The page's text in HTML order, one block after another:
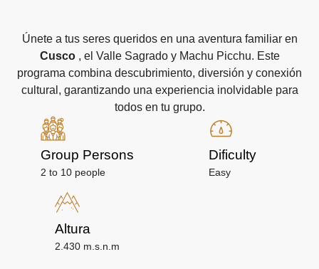
Únete a tus seres queridos en una aventura familiar en
Cusco , el Valle Sagrado y Machu Picchu. Este
programa combina descubrimiento, diversión y conexión
cultural, garantizando una experiencia inolvidable para
todos en tu grupo.
Group Persons
2 to 10 people
Dificulty
Easy
Altura
2.430 m.s.n.m